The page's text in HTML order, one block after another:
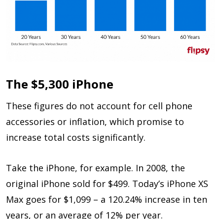
The $5,300 iPhone
These figures do not account for cell phone
accessories or inflation, which promise to
increase total costs significantly.
Take the iPhone, for example. In 2008, the
original iPhone sold for $499. Today’s iPhone XS
Max goes for $1,099 – a 120.24% increase in ten
years, or an average of 12% per year.